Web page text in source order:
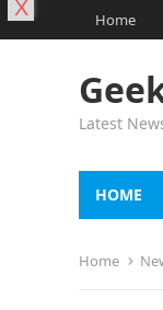
Home
Latest
HOME
Home
X